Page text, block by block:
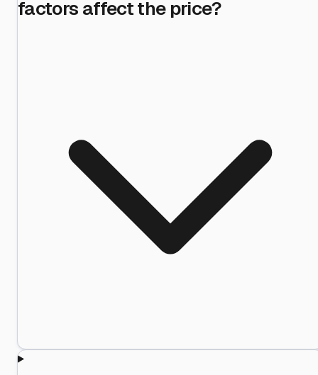
factors affect the price?